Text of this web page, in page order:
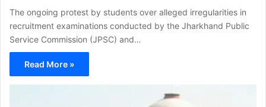
The ongoing protest by students over alleged irregularities in
recruitment examinations conducted by the Jharkhand Public
Service Commission (JPSC) and…
Read More »